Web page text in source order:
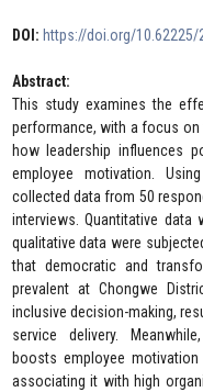
DOI: https://doi.org/10.62225/
Abstract:
This study examines the
performance, with a focus
how leadership influences
employee motivation.
collected data from 50
interviews. Quantitative data
qualitative data were
that democratic and
prevalent at Chongwe
inclusive decision-making,
service delivery.
boosts employee
associating it with high